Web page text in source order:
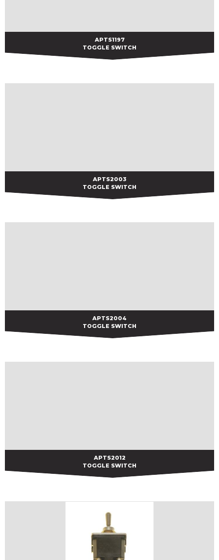
APTS1197
APTS1197
TOGGLE SWITCH
APTS2003
APTS2003
TOGGLE SWITCH
APTS2004
APTS2004
TOGGLE SWITCH
APTS2012
APTS2012
TOGGLE SWITCH